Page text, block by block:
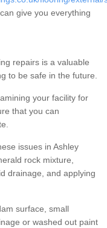
give you everything
repairs is a valuable
to be safe in the future.
your facility for
that you can
issues in Ashley
rock mixture,
drainage, and applying
surface, small
or washed out paint